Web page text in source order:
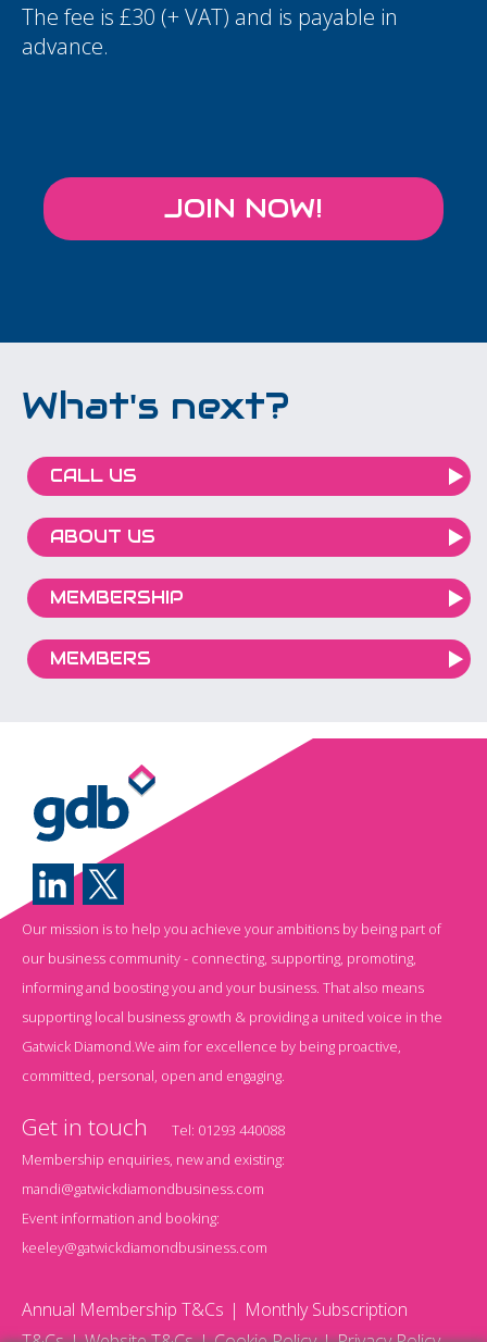
The fee is £30 (+ VAT) and is payable in
advance.
JOIN NOW!
What's next?
CALL US
ABOUT US
MEMBERSHIP
MEMBERS
Our mission is to help you achieve your ambitions by being part of
our business community - connecting, supporting, promoting,
informing and boosting you and your business. That also means
supporting local business growth & providing a united voice in the
Gatwick Diamond.We aim for excellence by being proactive,
committed, personal, open and engaging.
Get in touch Tel: 01293 440088
Membership enquiries, new and existing:
mandi@gatwickdiamondbusiness.com
Event information and booking:
keeley@gatwickdiamondbusiness.com
Annual Membership T&Cs
Monthly Subscription